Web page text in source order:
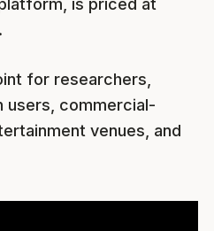
is priced at
for researchers,
users, commercial-
venues, and